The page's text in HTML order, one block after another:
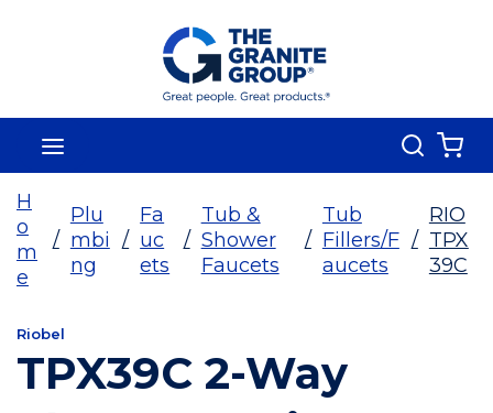
Skip To Main Content
Search
H
o
m
e
/
Plu
mbi
ng
/
Fa
uc
ets
/
Tub &
Shower
Faucets
/
Tub
Fillers/F
aucets
/
RIO
TPX
39C
Riobel
TPX39C 2-Way